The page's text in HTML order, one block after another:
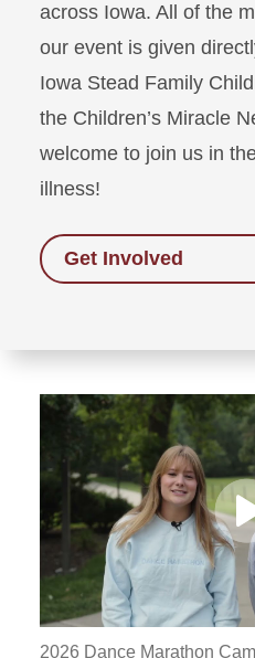
across Iowa. All of the
our event is given
Iowa Stead Family
the Children’s Miracle
welcome to join us in
illness!
Get Involved
2026 Dance Marathon